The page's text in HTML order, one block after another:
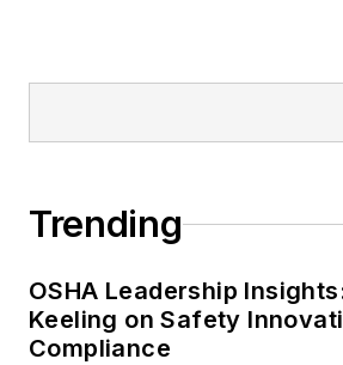
Trending
OSHA Leadership
Keeling on Safety
Compliance